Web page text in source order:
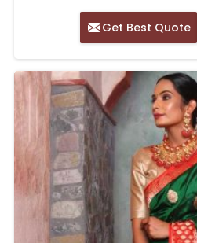
our Top Designer Silk Saree
experience the exquisite art
rich, luxurious fabrics.
sarees make a great blend
or grand
Get Best Quote